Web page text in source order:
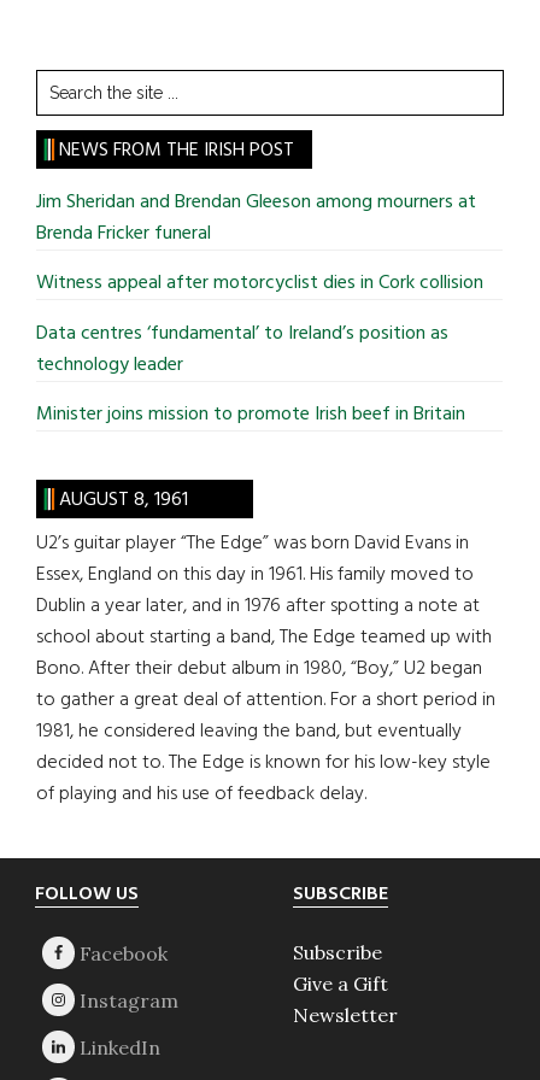
Search
the
site
...
NEWS FROM THE IRISH POST
Jim Sheridan and Brendan Gleeson among mourners at
Brenda Fricker funeral
Witness appeal after motorcyclist dies in Cork collision
Data centres ‘fundamental’ to Ireland’s position as
technology leader
Minister joins mission to promote Irish beef in Britain
AUGUST 8, 1961
U2’s guitar player “The Edge” was born David Evans in
Essex, England on this day in 1961. His family moved to
Dublin a year later, and in 1976 after spotting a note at
school about starting a band, The Edge teamed up with
Bono. After their debut album in 1980, “Boy,” U2 began
to gather a great deal of attention. For a short period in
1981, he considered leaving the band, but eventually
decided not to. The Edge is known for his low-key style
of playing and his use of feedback delay.
Footer
FOLLOW US SUBSCRIBE
Subscribe
Give a Gift
Newsletter